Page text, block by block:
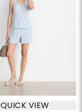
QUICK VIEW